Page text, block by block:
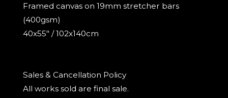
Framed canvas on 19mm stretcher bars
(400gsm)
40x55" / 102x140cm
Sales & Cancellation Policy
All works sold are final sale.